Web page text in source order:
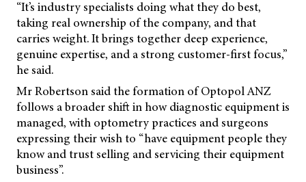
“It’s industry specialists doing what they do best,
taking real ownership of the company, and that
carries weight. It brings together deep experience,
genuine expertise, and a strong customer-first focus,”
he said.
Mr Robertson said the formation of Optopol ANZ
follows a broader shift in how diagnostic equipment is
managed, with optometry practices and surgeons
expressing their wish to “have equipment people they
know and trust selling and servicing their equipment
business”.